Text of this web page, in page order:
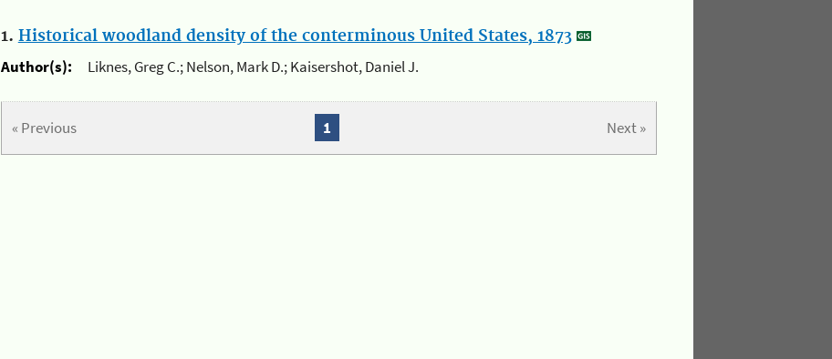
1. Historical woodland density of the conterminous United States, 1873
Author(s):
Liknes, Greg C.; Nelson, Mark D.; Kaisershot, Daniel J.
« Previous Next »
1